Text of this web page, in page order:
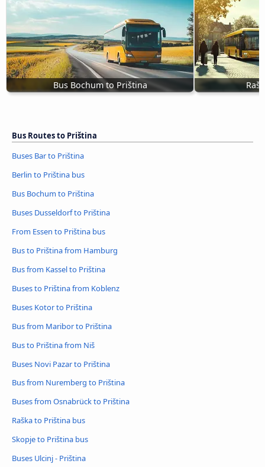
Bus Bochum to Priština
Bus Routes to Priština
Buses Bar to Priština
Berlin to Priština bus
Bus Bochum to Priština
Buses Dusseldorf to Priština
From Essen to Priština bus
Bus to Priština from Hamburg
Bus from Kassel to Priština
Buses to Priština from Koblenz
Buses Kotor to Priština
Bus from Maribor to Priština
Bus to Priština from Niš
Buses Novi Pazar to Priština
Bus from Nuremberg to Priština
Buses from Osnabrück to Priština
Raška to Priština bus
Skopje to Priština bus
Buses Ulcinj - Priština